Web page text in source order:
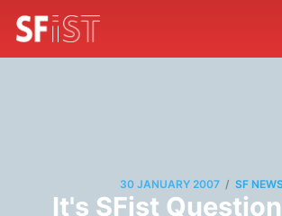
30 JANUARY 2007 / SF
It's SFist